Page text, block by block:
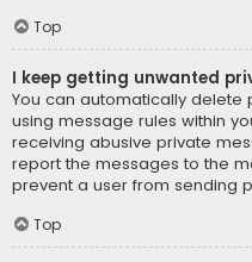
Top
I keep getting unwanted
You can automatically
using message rules within
receiving abusive private
report the messages to the
prevent a user from sending
Top